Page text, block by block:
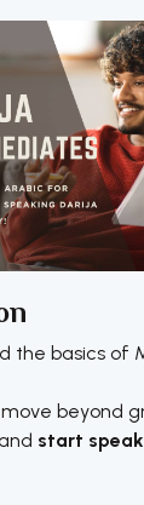
the basics of
move beyond
start